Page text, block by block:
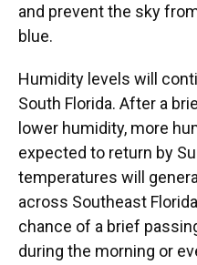
and prevent the sky
blue.
Humidity levels will
South Florida. After a
lower humidity, more
expected to return by
temperatures will
across Southeast
chance of a brief
during the morning or